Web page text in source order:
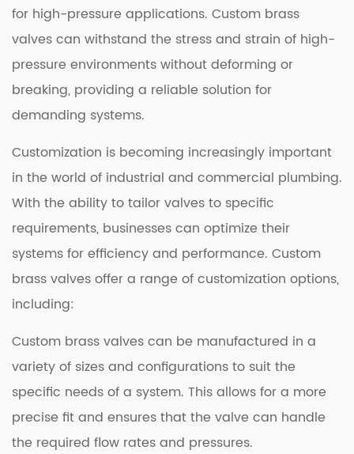
for high-pressure applications. Custom brass
valves can withstand the stress and strain of high-
pressure environments without deforming or
breaking, providing a reliable solution for
demanding systems.
Customization is becoming increasingly important
in the world of industrial and commercial plumbing.
With the ability to tailor valves to specific
requirements, businesses can optimize their
systems for efficiency and performance. Custom
brass valves offer a range of customization options,
including:
Custom brass valves can be manufactured in a
variety of sizes and configurations to suit the
specific needs of a system. This allows for a more
precise fit and ensures that the valve can handle
the required flow rates and pressures.